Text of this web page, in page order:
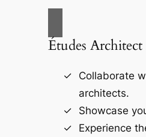
Études
Collaborate
architects.
Showcase
Experience